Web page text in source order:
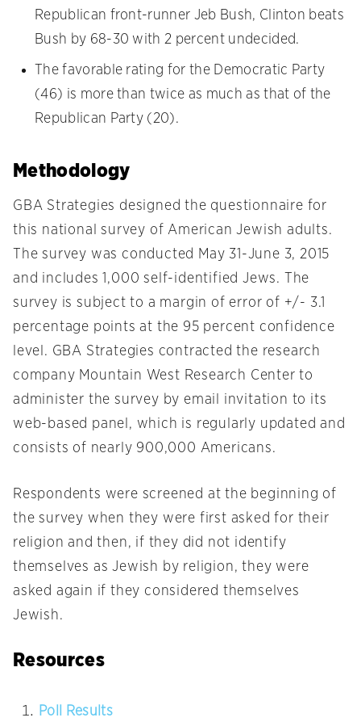
Republican front-runner Jeb Bush, Clinton beats
Bush by 68-30 with 2 percent undecided.
The favorable rating for the Democratic Party
(46) is more than twice as much as that of the
Republican Party (20).
Methodology
GBA Strategies designed the questionnaire for
this national survey of American Jewish adults.
The survey was conducted May 31-June 3, 2015
and includes 1,000 self-identified Jews. The
survey is subject to a margin of error of +/- 3.1
percentage points at the 95 percent confidence
level. GBA Strategies contracted the research
company Mountain West Research Center to
administer the survey by email invitation to its
web-based panel, which is regularly updated and
consists of nearly 900,000 Americans.
Respondents were screened at the beginning of
the survey when they were first asked for their
religion and then, if they did not identify
themselves as Jewish by religion, they were
asked again if they considered themselves
Jewish.
Resources
Poll Results